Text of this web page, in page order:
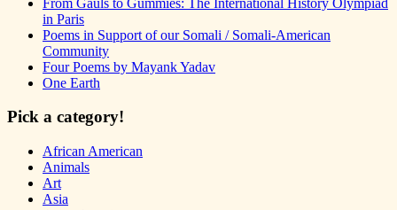
in Paris
Poems in Support of our Somali / Somali-American
Community
Four Poems by Mayank Yadav
One Earth
Pick a category!
African American
Animals
Art
Asia